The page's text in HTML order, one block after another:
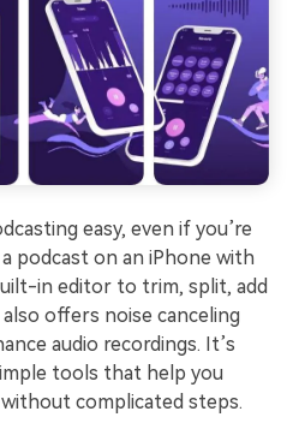
easy, even if you’re
podcast on an iPhone with
in editor to trim, split, add
offers noise canceling
audio recordings. It’s
tools that help you
complicated steps.